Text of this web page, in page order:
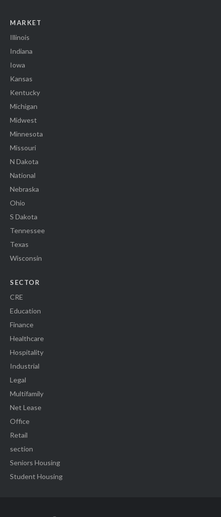
MARKET
Illinois
Indiana
Iowa
Kansas
Kentucky
Michigan
Midwest
Minnesota
Missouri
N Dakota
National
Nebraska
Ohio
S Dakota
Tennessee
Texas
Wisconsin
SECTOR
CRE
Education
Finance
Healthcare
Hospitality
Industrial
Legal
Multifamily
Net Lease
Office
Retail
section
Seniors Housing
Student Housing